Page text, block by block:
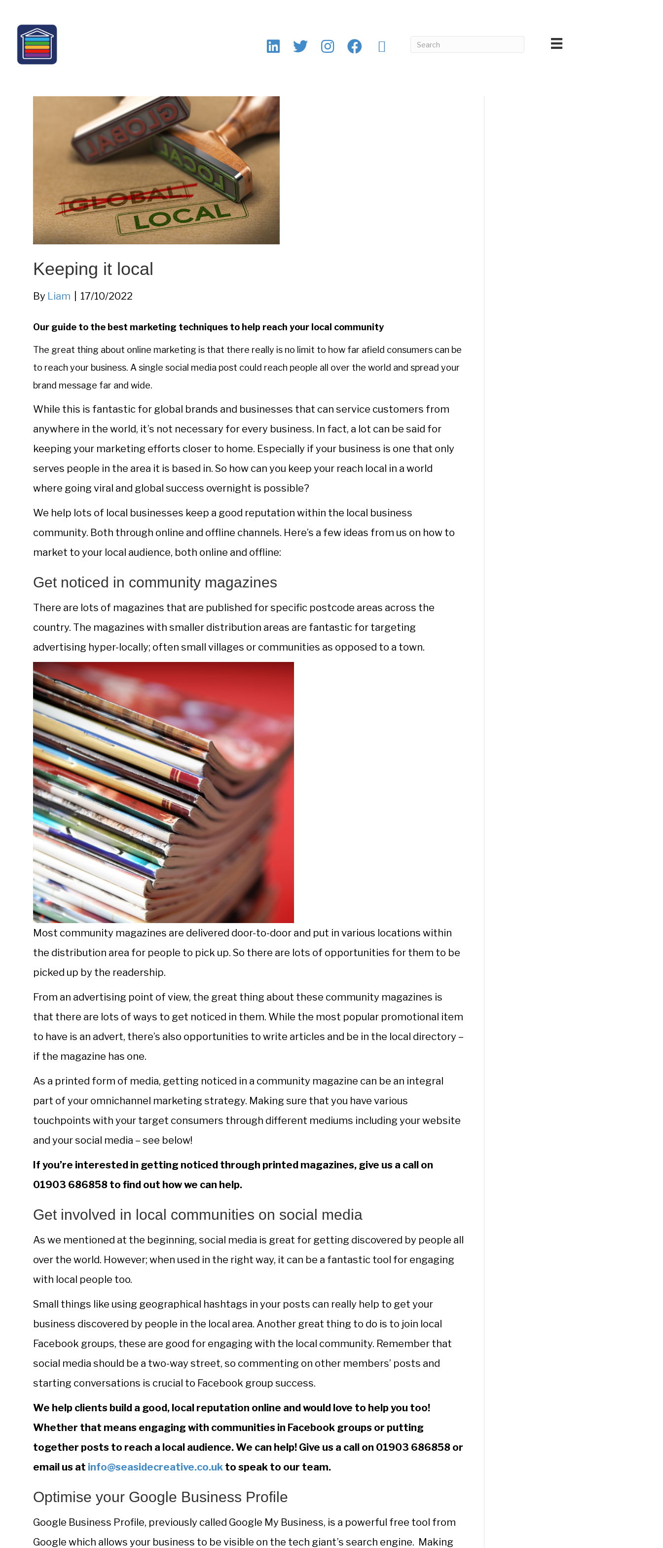
Keeping it local
By Liam 17/10/2022
Our guide to the best marketing techniques to help reach your local community
The great thing about online marketing is that there really is no limit to how far afield consumers can be
to reach your business. A single social media post could reach people all over the world and spread your
brand message far and wide.
While this is fantastic for global brands and businesses that can service customers from
anywhere in the world, it’s not necessary for every business. In fact, a lot can be said for
keeping your marketing efforts closer to home. Especially if your business is one that only
serves people in the area it is based in. So how can you keep your reach local in a world
where going viral and global success overnight is possible?
We help lots of local businesses keep a good reputation within the local business
community. Both through online and offline channels. Here’s a few ideas from us on how to
market to your local audience, both online and offline:
Get noticed in community magazines
There are lots of magazines that are published for specific postcode areas across the
country. The magazines with smaller distribution areas are fantastic for targeting
advertising hyper-locally; often small villages or communities as opposed to a town.
Most community magazines are delivered door-to-door and put in various locations within
the distribution area for people to pick up. So there are lots of opportunities for them to be
picked up by the readership.
From an advertising point of view, the great thing about these community magazines is
that there are lots of ways to get noticed in them. While the most popular promotional item
to have is an advert, there’s also opportunities to write articles and be in the local directory –
if the magazine has one.
As a printed form of media, getting noticed in a community magazine can be an integral
part of your omnichannel marketing strategy. Making sure that you have various
touchpoints with your target consumers through different mediums including your website
and your social media – see below!
If you’re interested in getting noticed through printed magazines, give us a call on
01903 686858 to find out how we can help.
Get involved in local communities on social media
As we mentioned at the beginning, social media is great for getting discovered by people all
over the world. However; when used in the right way, it can be a fantastic tool for engaging
with local people too.
Small things like using geographical hashtags in your posts can really help to get your
business discovered by people in the local area. Another great thing to do is to join local
Facebook groups, these are good for engaging with the local community. Remember that
social media should be a two-way street, so commenting on other members’ posts and
starting conversations is crucial to Facebook group success.
We help clients build a good, local reputation online and would love to help you too!
Whether that means engaging with communities in Facebook groups or putting
together posts to reach a local audience. We can help! Give us a call on 01903 686858 or
email us at info@seasidecreative.co.uk to speak to our team.
Optimise your Google Business Profile
Google Business Profile, previously called Google My Business, is a powerful free tool from
Google which allows your business to be visible on the tech giant’s search engine. Making